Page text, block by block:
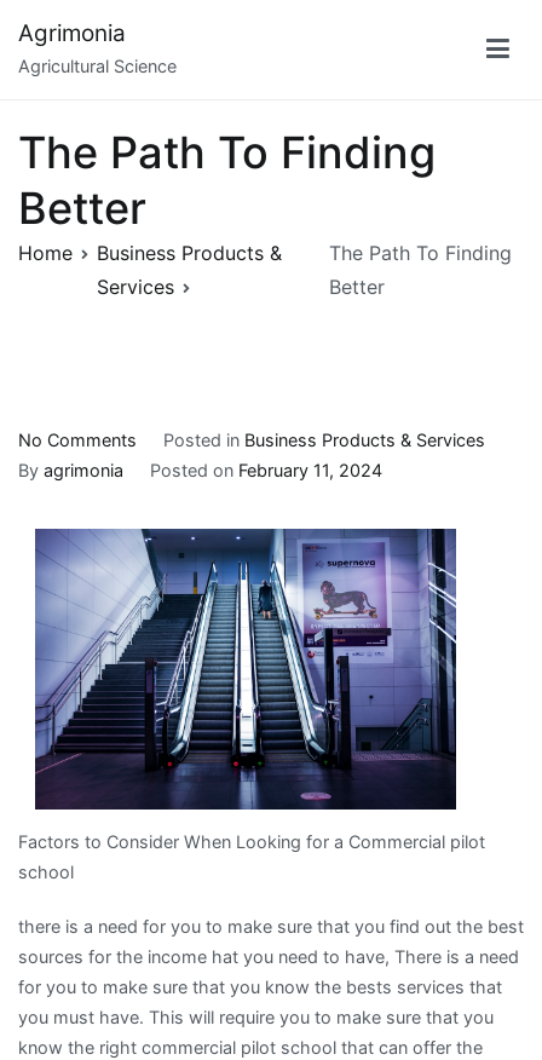
content
Agrimonia
Agricultural Science
The Path To Finding
Better
Home
Business Products &
Services
The Path To Finding
Better
No Comments
The
To
Finding
Better
Posted in Business Products & Services
By agrimonia Posted on February 11, 2024
Factors to Consider When Looking for a Commercial pilot
school
there is a need for you to make sure that you find out the best
sources for the income hat you need to have, There is a need
for you to make sure that you know the bests services that
you must have. This will require you to make sure that you
know the right commercial pilot school that can offer the